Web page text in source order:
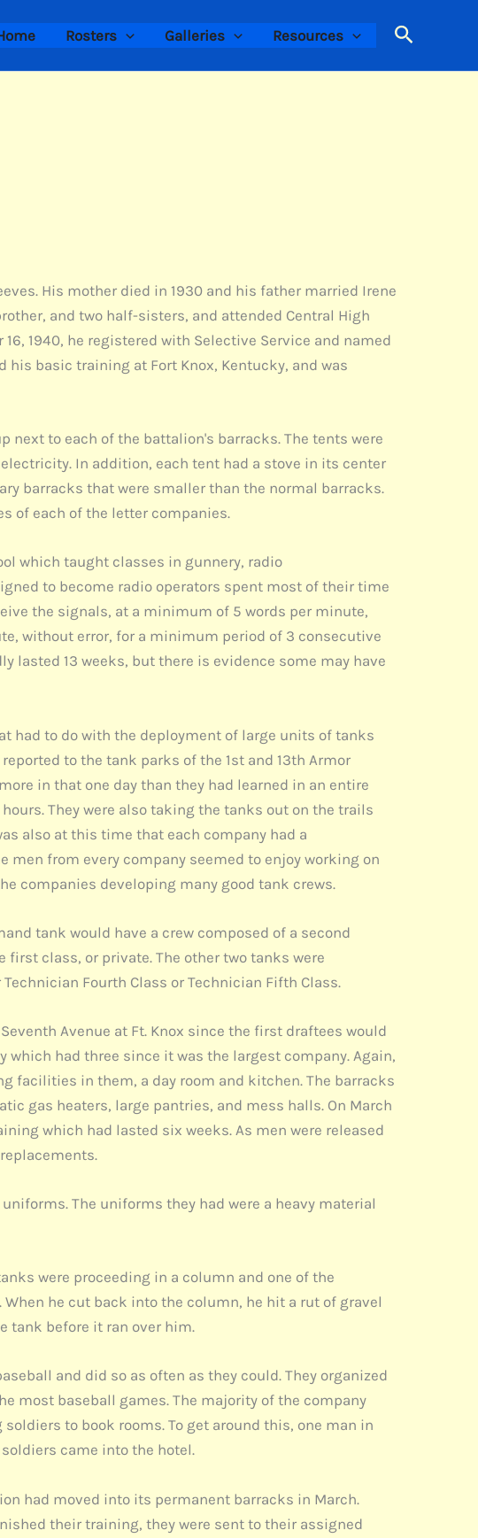
Rosters Galleries Resources Search
His mother died in 1930 and his father married Irene
and two half-sisters, and attended Central High
1940, he registered with Selective Service and named
his basic training at Fort Knox, Kentucky, and was
to each of the battalion's barracks. The tents were
In addition, each tent had a stove in its center
barracks that were smaller than the normal barracks.
of each of the letter companies.
which taught classes in gunnery, radio
to become radio operators spent most of their time
the signals, at a minimum of 5 words per minute,
without error, for a minimum period of 3 consecutive
lasted 13 weeks, but there is evidence some may have
had to do with the deployment of large units of tanks
to the tank parks of the 1st and 13th Armor
in that one day than they had learned in an entire
They were also taking the tanks out on the trails
also at this time that each company had a
from every company seemed to enjoy working on
companies developing many good tank crews.
tank would have a crew composed of a second
class, or private. The other two tanks were
Fourth Class or Technician Fifth Class.
Avenue at Ft. Knox since the first draftees would
had three since it was the largest company. Again,
facilities in them, a day room and kitchen. The barracks
gas heaters, large pantries, and mess halls. On March
which had lasted six weeks. As men were released
The uniforms they had were a heavy material
were proceeding in a column and one of the
he cut back into the column, he hit a rut of gravel
tank before it ran over him.
and did so as often as they could. They organized
most baseball games. The majority of the company
to book rooms. To get around this, one man in
came into the hotel.
had moved into its permanent barracks in March.
their training, they were sent to their assigned